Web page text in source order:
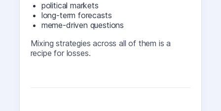
political markets
long-term forecasts
meme-driven questions
Mixing strategies across all of them is a
recipe for losses.